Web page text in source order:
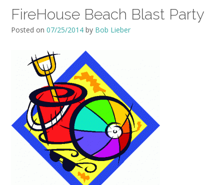
FireHouse Beach Blast Party
Posted on 07/25/2014 by Bob Lieber